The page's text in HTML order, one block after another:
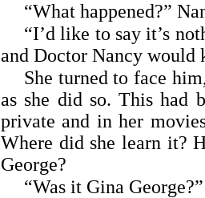
“What happened?”
“I’d like to say it’s
and Doctor Nancy would
She turned to face
as she did so. This had
private and in her
Where did she learn it?
George?
“Was it Gina